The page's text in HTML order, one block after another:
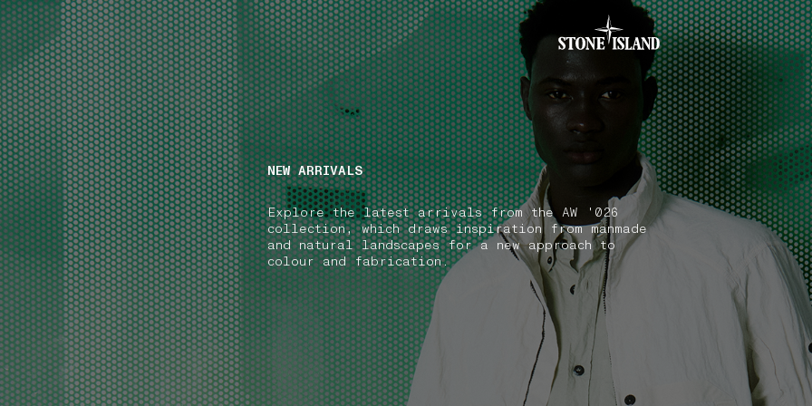
NAVIGATION.ARIA.GOTOMAINCONTENT
NAVIGATION.ARIA.GOTOFOOTER
NEW ARRIVALS
Explore the latest arrivals from the AW '026
collection, which draws inspiration from manmade
and natural landscapes for a new approach to
colour and fabrication.